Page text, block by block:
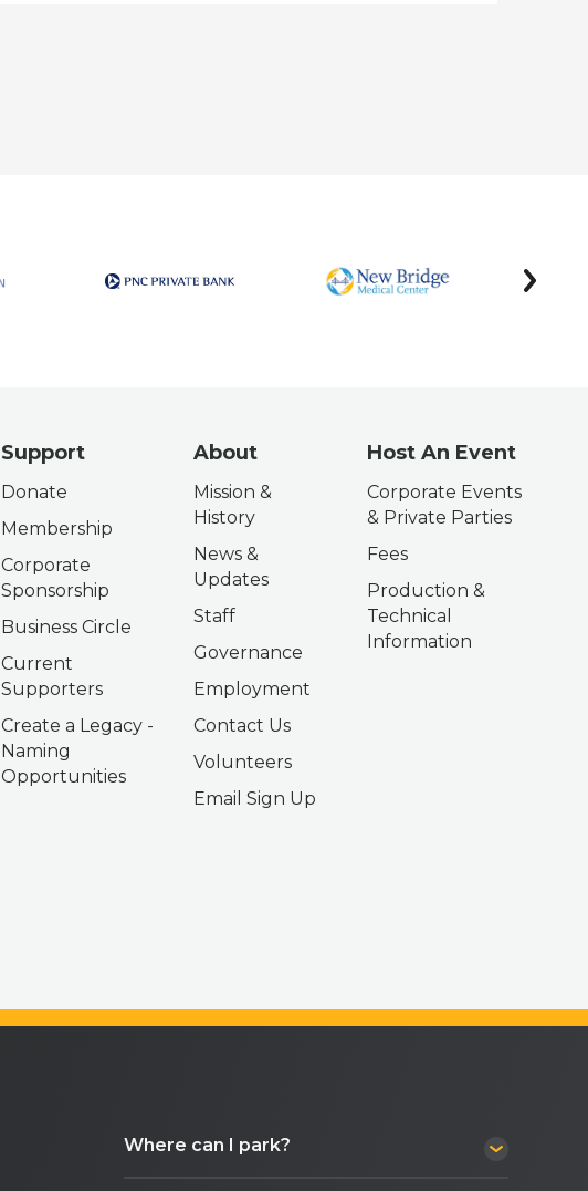
Support
Donate
Membership
Corporate
Sponsorship
Business Circle
Current
Supporters
Create a Legacy -
Naming
Opportunities
About
Mission &
History
News &
Updates
Staff
Governance
Employment
Contact Us
Volunteers
Email Sign Up
Host An Event
Corporate Events
& Private Parties
Fees
Production &
Technical
Information
Where can I park?